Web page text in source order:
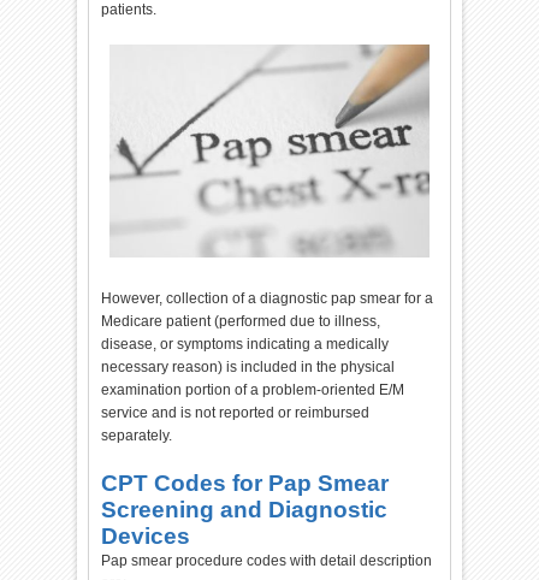
patients.
However, collection of a diagnostic pap smear for a
Medicare patient (performed due to illness,
disease, or symptoms indicating a medically
necessary reason) is included in the physical
examination portion of a problem-oriented E/M
service and is not reported or reimbursed
separately.
CPT Codes for Pap Smear
Screening and Diagnostic
Devices
Pap smear procedure codes with detail description